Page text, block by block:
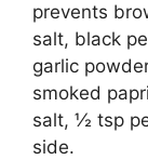
prevents
salt, black
garlic
smoked
salt, ½ tsp
side.